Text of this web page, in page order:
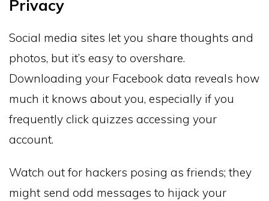
Privacy
Social media sites let you share thoughts and
photos, but it’s easy to overshare.
Downloading your Facebook data reveals how
much it knows about you, especially if you
frequently click quizzes accessing your
account.
Watch out for hackers posing as friends; they
might send odd messages to hijack your